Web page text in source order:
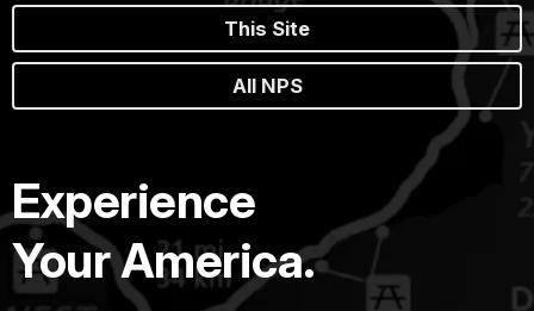
This Site
All NPS
Experience
Your America.